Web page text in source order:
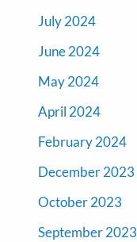
July 2024
June 2024
May 2024
April 2024
February 2024
December 2023
October 2023
September 2023